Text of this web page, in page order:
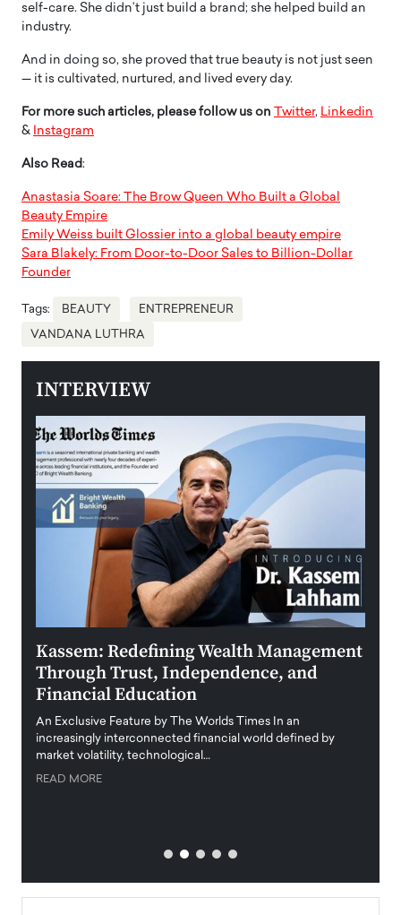
self-care. She didn’t just build a brand; she helped build an
industry.
And in doing so, she proved that true beauty is not just seen
— it is cultivated, nurtured, and lived every day.
For more such articles, please follow us on Twitter, Linkedin
& Instagram
Also Read:
Anastasia Soare: The Brow Queen Who Built a Global
Beauty Empire
Emily Weiss built Glossier into a global beauty empire
Sara Blakely: From Door-to-Door Sales to Billion-Dollar
Founder
Tags: BEAUTY ENTREPRENEUR
VANDANA LUTHRA
INTERVIEW
Kassem: Redefining Wealth Management
Through Trust, Independence, and
Financial Education
An Exclusive Feature by The Worlds Times In an
increasingly interconnected financial world defined by
market volatility, technological…
READ MORE